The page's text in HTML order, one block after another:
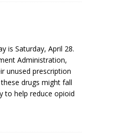
is Saturday, April 28.
Administration,
unused prescription
drugs might fall
to help reduce opioid